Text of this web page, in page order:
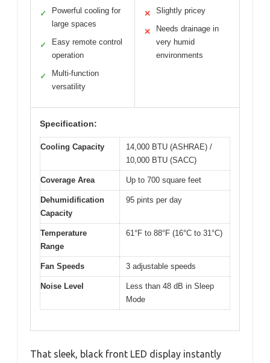
✓
Powerful cooling for
large spaces
✓
Easy remote control
operation
✓
Multi-function
versatility
✕ Slightly pricey
✕
Needs drainage in
very humid
environments
Specification:
Cooling Capacity
14,000 BTU (ASHRAE) /
10,000 BTU (SACC)
Coverage Area Up to 700 square feet
Dehumidification
Capacity
95 pints per day
Temperature
Range
61°F to 88°F (16°C to 31°C)
Fan Speeds 3 adjustable speeds
Noise Level
Less than 48 dB in Sleep
Mode
That sleek, black front LED display instantly